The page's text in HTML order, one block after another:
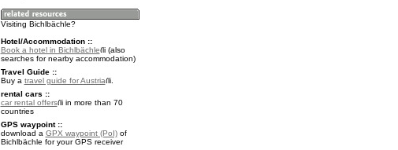
Visiting Bichlbächle?
Hotel/Accommodation ::
Book a hotel in Bichlbächle
(also
searches for nearby accommodation)
Travel Guide ::
Buy a travel guide for Austria
.
rental cars ::
car rental offers
in more than 70
countries
GPS waypoint ::
download a GPX waypoint (PoI)of
Bichlbächle for your GPS receiver